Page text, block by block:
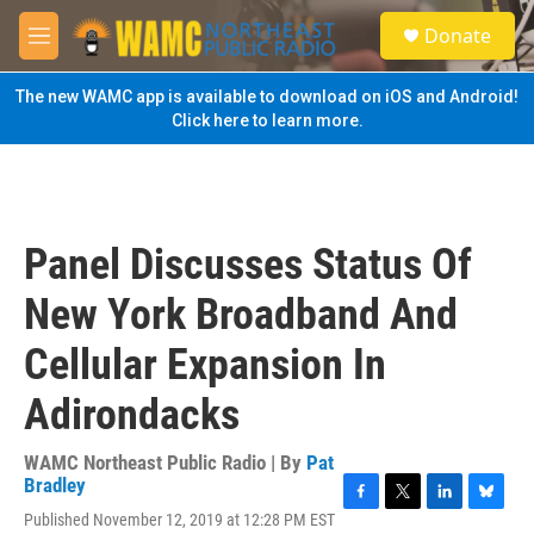
Skip to main content
M
e
n
u
S
e
a
Donate
The new WAMC app is available to download on iOS and Android!
Click here to learn more.
Panel Discusses Status Of
New York Broadband And
Cellular Expansion In
Adirondacks
WAMC Northeast Public Radio | By Pat
Bradley
Published November 12, 2019 at 12:28 PM EST